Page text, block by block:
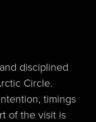
disciplined
Circle.
timings
of the visit is